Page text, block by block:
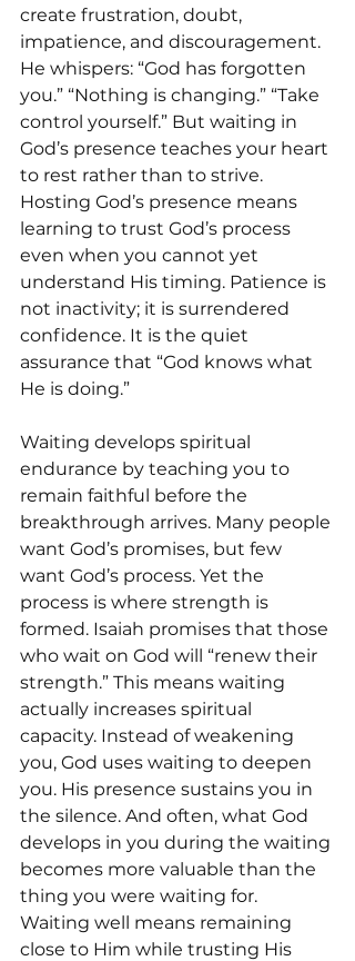
create frustration, doubt,
impatience, and discouragement.
He whispers: “God has forgotten
you.” “Nothing is changing.” “Take
control yourself.” But waiting in
God’s presence teaches your heart
to rest rather than to strive.
Hosting God’s presence means
learning to trust God’s process
even when you cannot yet
understand His timing. Patience is
not inactivity; it is surrendered
confidence. It is the quiet
assurance that “God knows what
He is doing.”
Waiting develops spiritual
endurance by teaching you to
remain faithful before the
breakthrough arrives. Many people
want God’s promises, but few
want God’s process. Yet the
process is where strength is
formed. Isaiah promises that those
who wait on God will “renew their
strength.” This means waiting
actually increases spiritual
capacity. Instead of weakening
you, God uses waiting to deepen
you. His presence sustains you in
the silence. And often, what God
develops in you during the waiting
becomes more valuable than the
thing you were waiting for.
Waiting well means remaining
close to Him while trusting His